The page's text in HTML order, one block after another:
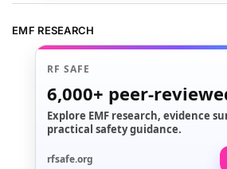
EMF RESEARCH
RF SAFE
6,000+ peer-
Explore EMF research, evidence
practical safety guidance.
rfsafe.org